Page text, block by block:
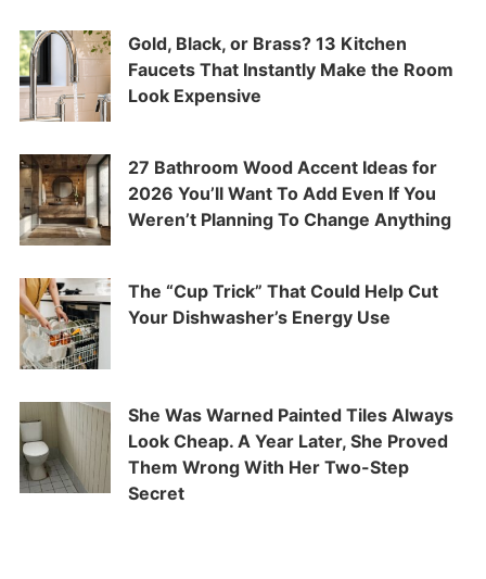
Gold, Black, or Brass? 13 Kitchen
Faucets That Instantly Make the Room
Look Expensive
27 Bathroom Wood Accent Ideas for
2026 You’ll Want To Add Even If You
Weren’t Planning To Change Anything
The “Cup Trick” That Could Help Cut
Your Dishwasher’s Energy Use
She Was Warned Painted Tiles Always
Look Cheap. A Year Later, She Proved
Them Wrong With Her Two-Step
Secret